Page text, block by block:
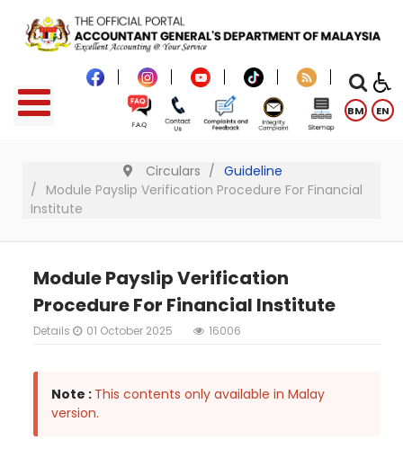
BM EN
Circulars
Guideline
Module Payslip Verification Procedure For Financial
Institute
Module Payslip Verification
Procedure For Financial Institute
Details 01 October 2025 16006
Note : This contents only available in Malay
version.